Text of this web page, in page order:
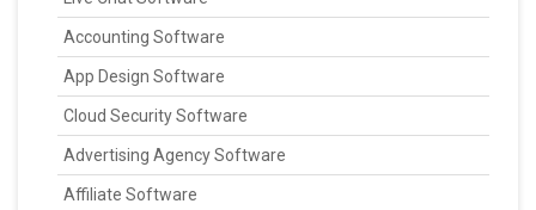
Accounting Software
App Design Software
Cloud Security Software
Advertising Agency Software
Affiliate Software